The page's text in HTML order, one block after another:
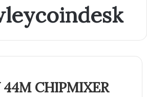
44M CHIPMIXER